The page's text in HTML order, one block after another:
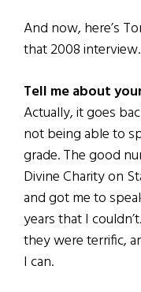
And now, here’s
that 2008 interview.
Tell me about
Actually, it goes
not being able to
grade. The good
Divine Charity on
and got me to
years that I
they were terrific,
I can.